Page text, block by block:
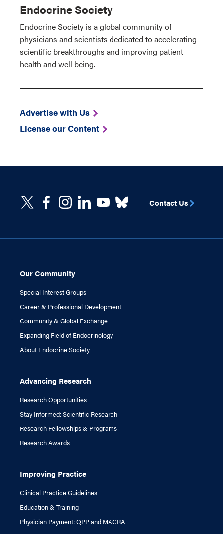
Endocrine Society
Endocrine Society is a global community of
physicians and scientists dedicated to accelerating
scientific breakthroughs and improving patient
health and well being.
Advertise with Us
License our Content
Our Community
Special Interest Groups
Career & Professional Development
Community & Global Exchange
Expanding Field of Endocrinology
About Endocrine Society
Advancing Research
Research Opportunities
Stay Informed: Scientific Research
Research Fellowships & Programs
Research Awards
Improving Practice
Clinical Practice Guidelines
Education & Training
Physician Payment: QPP and MACRA
Contact Us